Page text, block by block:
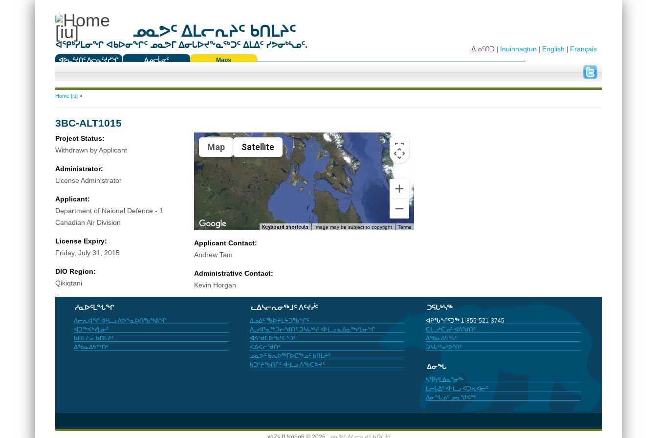
ᓄᓇᕗᑦ ᐃᒪᓕᕆᔨᑦ ᑲᑎᒪᔨᑦ
ᐊᕿᒃᓯᒪᓂᖏ ᐊᑲᐅᓂᖏᑦ ᓄᓇᕗᒥ ᐃᓂᒐᐅᔪᖕᓇᖅᑐᑦ ᐃᒪᐃᑦ ᓯᕗᓂᒃᓴᓄᑦ.
ᐊᐅᓚᑦᔪᑎᑦ ᐱᓕᕆᑦᔪᓯᖏ
ᐃᓄᓕᒫᓂᑦ
Maps
Français
English
Inuinnaqtun
ᐃᓄᑦᑎᑐ
You are here
Home [iu]»
3BC-ALT1015
Project Status:
Withdrawn by Applicant
Administrator:
License Administrator
Applicant:
Department of Naional Defence - 1
Canadian Air Division
License Expiry:
Friday, July 31, 2015
DIO Region:
Qikiqtani
Map Satellite
Keyboard shortcuts Image may be subject to copyright Terms
Applicant Contact:
Andrew Tam
Administrative Contact:
Kevin Horgan
ᓱᓇᐅᑦᒪᖓᖏ
ᐱᓕᕆᐊᖏ ᐊᒻᒪᓗ ᐱᕗᖕᓇᐅᑎᖃᖅᕕᖏ
ᐊᑐᖅᐸᒃᓯᒪᓃᑦ
ᑲᑎᒪᔨᓂ ᑲᑎᒪᔨᑦ
ᐃᖃᓇᐃᔭᖅᑎᑦ
ᓚᐃᓴᓕᕆᓂᖅᒧᑦ ᐱᑦᔪᓰᑦ
ᐃᓄᐃᑦ ᖃᐅᔨᒪᔭᑐᖃᖏᑦ
ᐱᓗᐊᕐᓇᖅᑐᓕᖁᑎᑦ ᑐᓴᒐᒃᓴᑦ ᐊᒻᒪᓗ ᓇᐃᓇᖅᓯᒪᓂᖏ
ᐊᐱᖁᑕᐅᖃᑦᑕᕐᑐᑦ
ᐸᐃᐹᓕᖁᑎᑦ
ᓄᓇᕗᑦ ᑲᕆᐅᖅᒥᐅᑕᖅᓄᑦ ᑲᑎᒪᔨᑦ
ᑲᑐᑦᔨᖃᑎᒌᑦ ᐊᒻᒪᓗ ᐱᖃᑕᐅᔪᑦ
ᑐᕋᒐᒃᓴᖅ
ᐊᑭᖃᖏᑦᑐᖅ 1-855-521-3745
ᑕᒪᓗᒃᑖᓄᑦ ᐊᐱᖁᑎᑦ
ᐃᖃᓇᐃᔭᒃᓴᑦ
ᑐᓴᒐᒃᓴᓕᐅᕐᑎᑦ
ᐃᓂᖓ
ᓴᕿᓯᒪᐃᓇᕐᓂᖅ
ᒪᓕᒐᐃᑦ ᐊᒻᒪᓗ ᐊᑐᕆᐊᓖᑦ
ᐃᓂᖓᓄᑦ ᓄᓇᖑᐊᖅ